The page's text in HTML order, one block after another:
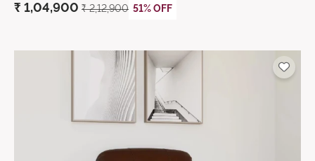
₹ 1,04,900 ₹ 2,12,900 51% OFF